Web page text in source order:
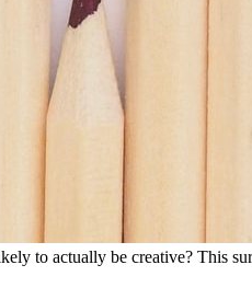
to actually be creative? This